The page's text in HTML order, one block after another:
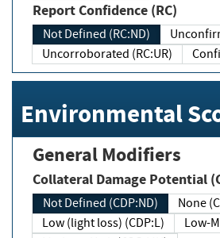
Report Confidence (RC)
Not Defined (RC:ND)
Uncorroborated (RC:UR)
Environmental
General Modifiers
Collateral Damage Potential
Not Defined (CDP:ND)
None
Low (light loss) (CDP:L)
Low-